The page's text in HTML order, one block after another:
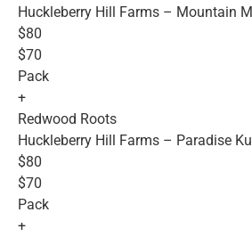
Huckleberry Hill Farms – Mountain
$80
$70
Pack
+
Redwood Roots
Huckleberry Hill Farms – Paradise
$80
$70
Pack
+